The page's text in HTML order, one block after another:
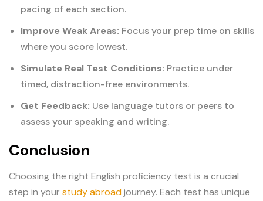
pacing of each section.
Improve Weak Areas: Focus your prep time on skills
where you score lowest.
Simulate Real Test Conditions: Practice under
timed, distraction-free environments.
Get Feedback: Use language tutors or peers to
assess your speaking and writing.
Conclusion
Choosing the right English proficiency test is a crucial
step in your study abroadjourney. Each test has unique